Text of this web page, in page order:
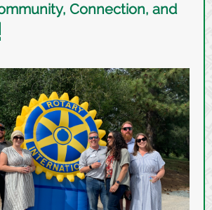
Connection, and